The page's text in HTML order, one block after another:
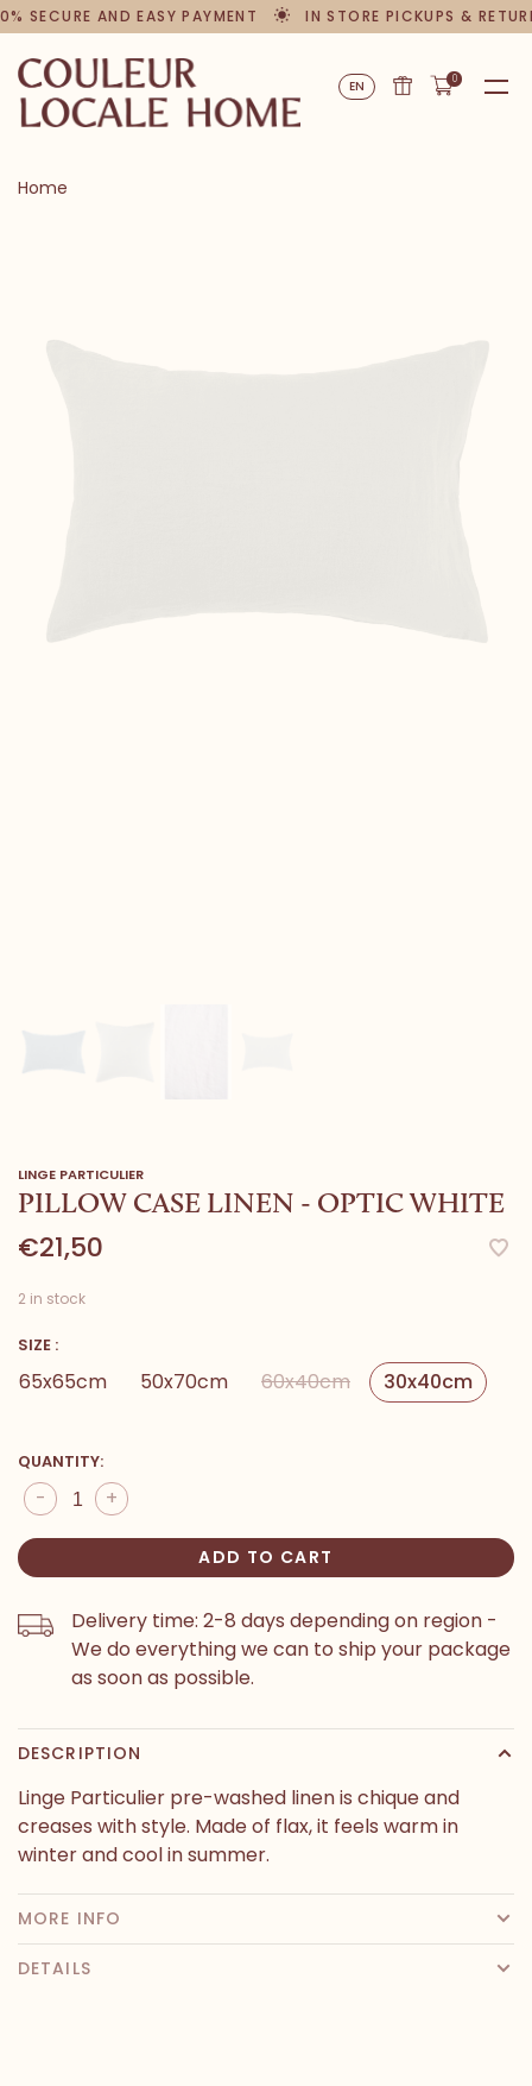
SECURE AND EASY PAYMENT IN STORE PICKUPS &
EN 0
Home
LINGE PARTICULIER
PILLOW CASE LINEN - OPTIC WHITE
€21,50
2 in stock
SIZE :
65x65cm 50x70cm 60x40cm 30x40cm
QUANTITY:
+
-
ADD TO CART
Delivery time: 2-8 days depending on region -
We do everything we can to ship your package
as soon as possible.
DESCRIPTION
Linge Particulier pre-washed linen is chique and
creases with style. Made of flax, it feels warm in
winter and cool in summer.
MORE INFO
DETAILS